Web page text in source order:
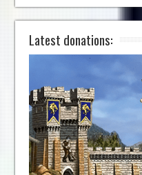
Latest donations: